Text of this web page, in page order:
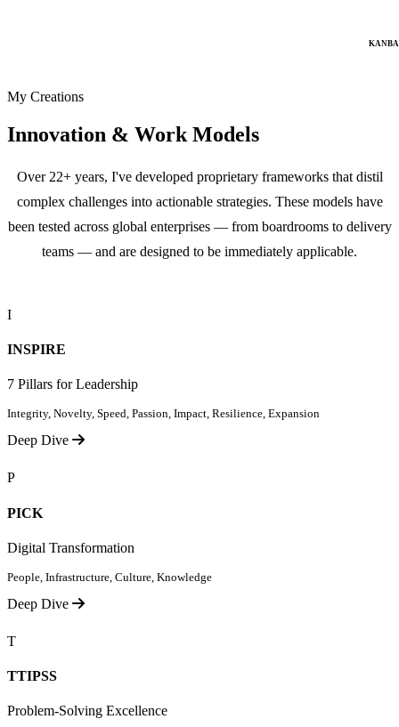
My Creations
Innovation & Work Models
Over 22+ years, I've developed proprietary frameworks that distil
complex challenges into actionable strategies. These models have
been tested across global enterprises — from boardrooms to delivery
teams — and are designed to be immediately applicable.
I
INSPIRE
7 Pillars for Leadership
Integrity, Novelty, Speed, Passion, Impact, Resilience, Expansion
Deep Dive
P
PICK
Digital Transformation
People, Infrastructure, Culture, Knowledge
Deep Dive
T
TTIPSS
Problem-Solving Excellence